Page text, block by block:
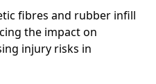
fibres and rubber infill
the impact on
injury risks in